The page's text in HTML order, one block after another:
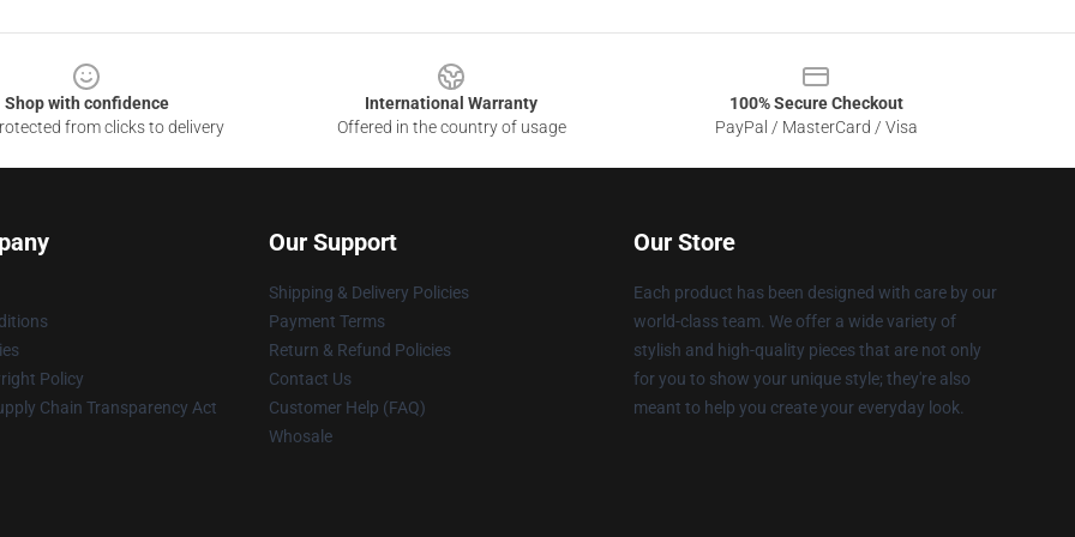
Shop with confidence
from clicks to delivery
International Warranty
Offered in the country of usage
100% Secure Checkout
PayPal / MasterCard / Visa
Policy
Chain Transparency Act
Our Support
Shipping & Delivery Policies
Payment Terms
Return & Refund Policies
Contact Us
Customer Help (FAQ)
Whosale
Our Store
Each product has been designed with care by our
world-class team. We offer a wide variety of
stylish and high-quality pieces that are not only
for you to show your unique style; they're also
meant to help you create your everyday look.